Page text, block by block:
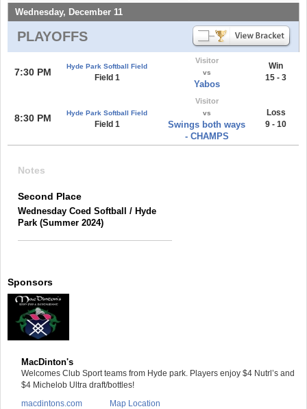
Wednesday, December 11
PLAYOFFS
7:30 PM
Hyde Park Softball Field
Field 1
Visitor
vs
Yabos
Win
15 - 3
8:30 PM Hyde Park Softball Field
Field 1
Visitor
vs
Swings both ways
- CHAMPS
Loss
9 - 10
Notes
Second Place
Wednesday Coed Softball / Hyde
Park (Summer 2024)
Sponsors
MacDinton's
Welcomes Club Sport teams from Hyde park. Players enjoy $4 Nutrl’s and
$4 Michelob Ultra draft/bottles!
macdintons.com
Map Location